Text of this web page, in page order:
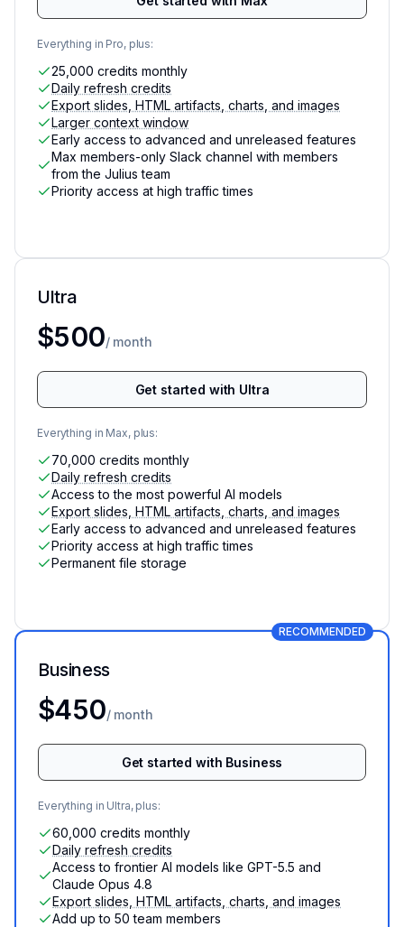
Everything in Pro, plus:
25,000 credits monthly
Daily refresh credits
Export slides, HTML artifacts, charts, and images
Larger context window
Early access to advanced and unreleased features
Max members-only Slack channel with members
from the Julius team
Priority access at high traffic times
Ultra
For the heaviest individual usage on Julius
$500/ month
Get started with Ultra
Everything in Max, plus:
70,000 credits monthly
Daily refresh credits
Access to the most powerful AI models
Export slides, HTML artifacts, charts, and images
Early access to advanced and unreleased features
Priority access at high traffic times
Permanent file storage
RECOMMENDED
Business
For teams with data needs
$450/ month
Get started with Business
Everything in Ultra, plus:
60,000 credits monthly
Daily refresh credits
Access to frontier AI models like GPT-5.5 and
Claude Opus 4.8
Export slides, HTML artifacts, charts, and images
Add up to 50 team members